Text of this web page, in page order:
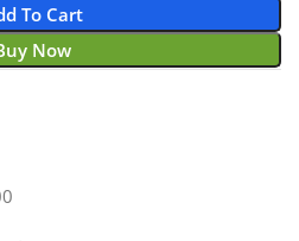
To Cart
Now